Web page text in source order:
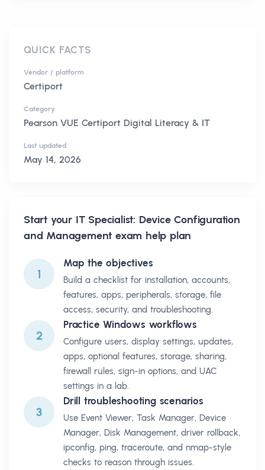
QUICK FACTS
Vendor / platform
Certiport
Category
Pearson VUE Certiport Digital Literacy & IT
Last updated
May 14, 2026
Start your IT Specialist: Device Configuration
and Management exam help plan
1
Map the objectives
Build a checklist for installation, accounts,
features, apps, peripherals, storage, file
access, security, and troubleshooting.
2
Practice Windows workflows
Configure users, display settings, updates,
apps, optional features, storage, sharing,
firewall rules, sign-in options, and UAC
settings in a lab.
3
Drill troubleshooting scenarios
Use Event Viewer, Task Manager, Device
Manager, Disk Management, driver rollback,
ipconfig, ping, traceroute, and nmap-style
checks to reason through issues.